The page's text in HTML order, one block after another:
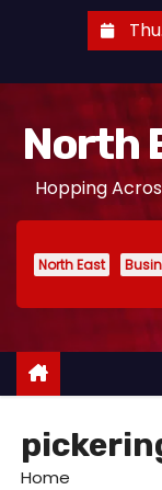
n
North
Hopping
North East
Home